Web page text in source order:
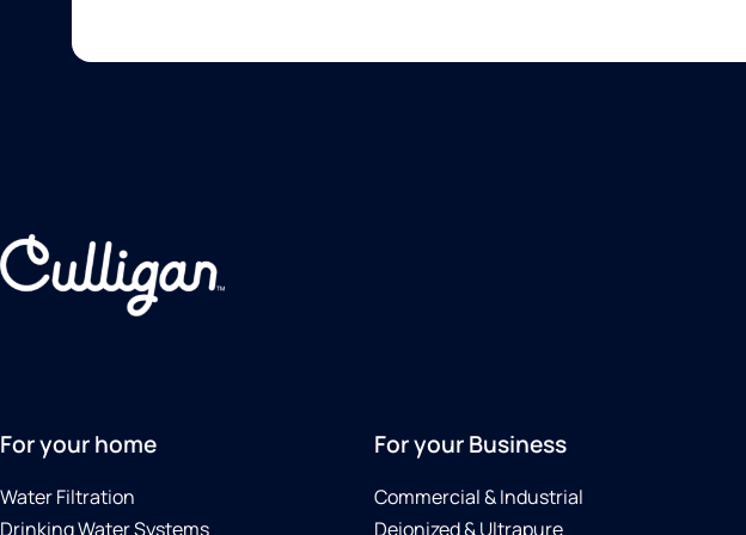
For your home
Water Filtration
Drinking Water Systems
For your Business
Commercial & Industrial
Deionized & Ultrapure